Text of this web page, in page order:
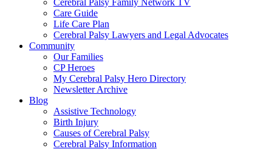
Cerebral Palsy Family Network TV
Care Guide
Life Care Plan
Cerebral Palsy Lawyers and Legal Advocates
Community
Our Families
CP Heroes
My Cerebral Palsy Hero Directory
Newsletter Archive
Blog
Assistive Technology
Birth Injury
Causes of Cerebral Palsy
Cerebral Palsy Information